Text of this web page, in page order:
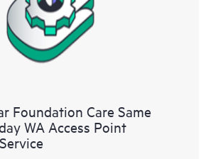
Foundation Care Same
WA Access Point